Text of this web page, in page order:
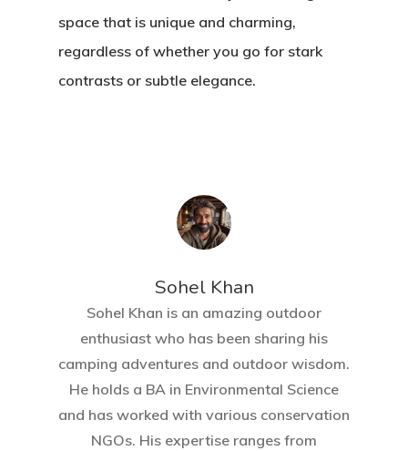
space that is unique and charming,
regardless of whether you go for stark
contrasts or subtle elegance.
Sohel Khan
Sohel Khan is an amazing outdoor
enthusiast who has been sharing his
camping adventures and outdoor wisdom.
He holds a BA in Environmental Science
and has worked with various conservation
NGOs. His expertise ranges from